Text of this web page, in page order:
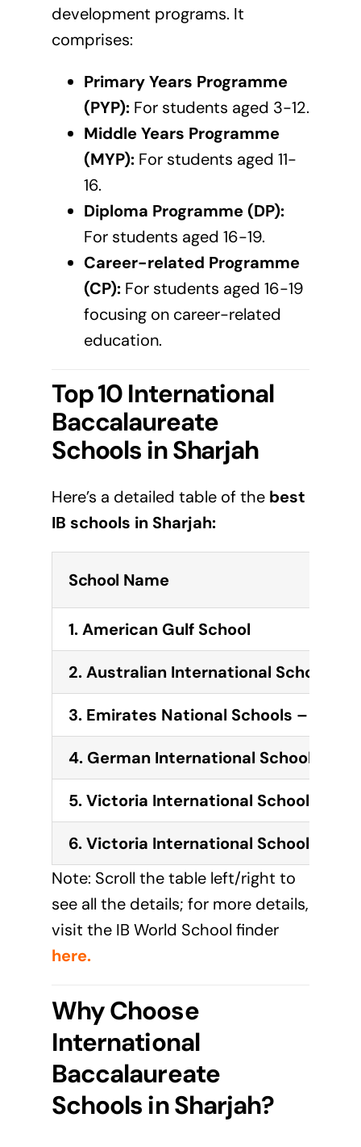
development programs. It
comprises:
Primary Years Programme
(PYP):For students aged 3-12.
Middle Years Programme
(MYP):For students aged 11-
16.
Diploma Programme (DP):
For students aged 16-19.
Career-related Programme
(CP):For students aged 16-19
focusing on career-related
education.
Top 10 International
Baccalaureate
Schools inSharjah
Here’s a detailed table of the best
IB schools in Sharjah:
School Name
1.American Gulf School
2.Australian International School
3. Emirates National Schools –
4. German International School
5.Victoria International School of
6.Victoria International School of
Note: Scroll the table left/right to
see all the details; for more details,
visit the IB World School finder
here.
Why Choose
International
Baccalaureate
Schools in Sharjah?